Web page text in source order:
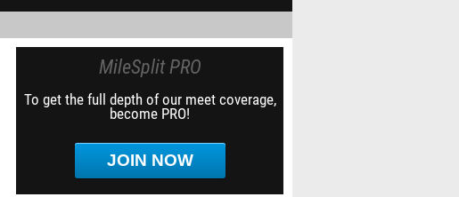
MileSplit PRO
To get the full depth of our meet coverage,
become PRO!
JOIN NOW